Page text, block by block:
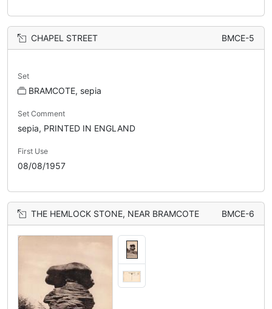
CHAPEL STREET BMCE-5
Set
BRAMCOTE, sepia
Set Comment
sepia, PRINTED IN ENGLAND
First Use
08/08/1957
THE HEMLOCK STONE, NEAR BRAMCOTE BMCE-6